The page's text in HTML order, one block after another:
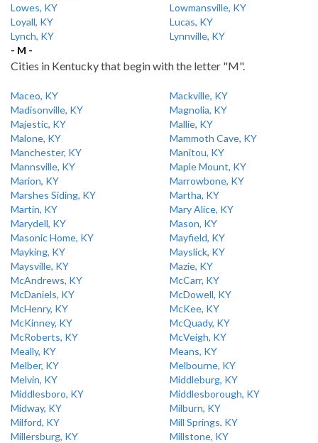
Lowes, KY
Lowmansville, KY
Loyall, KY
Lucas, KY
Lynch, KY
Lynnville, KY
- M -
Cities in Kentucky that begin with the letter "M".
Maceo, KY
Mackville, KY
Madisonville, KY
Magnolia, KY
Majestic, KY
Mallie, KY
Malone, KY
Mammoth Cave, KY
Manchester, KY
Manitou, KY
Mannsville, KY
Maple Mount, KY
Marion, KY
Marrowbone, KY
Marshes Siding, KY
Martha, KY
Martin, KY
Mary Alice, KY
Marydell, KY
Mason, KY
Masonic Home, KY
Mayfield, KY
Mayking, KY
Mayslick, KY
Maysville, KY
Mazie, KY
McAndrews, KY
McCarr, KY
McDaniels, KY
McDowell, KY
McHenry, KY
McKee, KY
McKinney, KY
McQuady, KY
McRoberts, KY
McVeigh, KY
Meally, KY
Means, KY
Melber, KY
Melbourne, KY
Melvin, KY
Middleburg, KY
Middlesboro, KY
Middlesborough, KY
Midway, KY
Milburn, KY
Milford, KY
Mill Springs, KY
Millersburg, KY
Millstone, KY